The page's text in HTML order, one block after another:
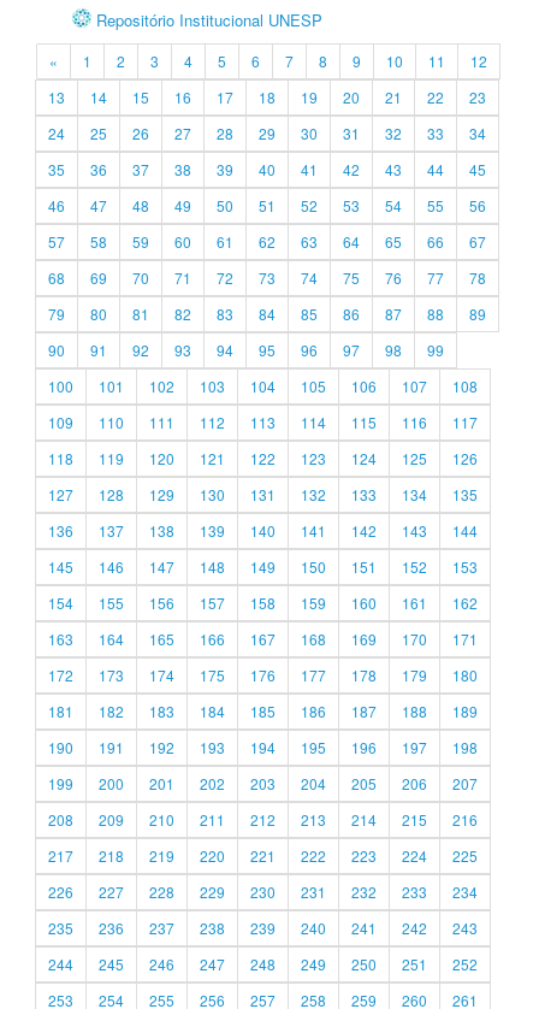
Repositório Institucional UNESP
« 1 2 3 4 5 6 7 8 9 10 11
12
13
14 15 16 17 18 19 20 21 22
23
24
25 26 27 28 29 30 31 32 33
34
35
36 37 38 39 40 41 42 43 44
45
46
47 48 49 50 51 52 53 54 55
56
57
58 59 60 61 62 63 64 65 66
67
68
69 70 71 72 73 74 75 76 77
78
79
80 81 82 83 84 85 86 87 88
89
90
91 92 93 94 95 96 97 98
99
100
101 102 103 104 105 106 107
108
109
110 111 112 113 114 115 116
117
118
119 120 121 122 123 124 125
126
127
128 129 130 131 132 133 134
135
136
137 138 139 140 141 142 143
144
145
146 147 148 149 150 151 152
153
154
155 156 157 158 159 160 161
162
163
164 165 166 167 168 169 170
171
172
173 174 175 176 177 178 179
180
181
182 183 184 185 186 187 188
189
190
191 192 193 194 195 196 197
198
199
200 201 202 203 204 205 206
207
208
209 210 211 212 213 214 215
216
217
218 219 220 221 222 223 224
225
226
227 228 229 230 231 232 233
234
235
236 237 238 239 240 241 242
243
244
245 246 247 248 249 250 251
252
253
254 255 256 257 258 259 260 261